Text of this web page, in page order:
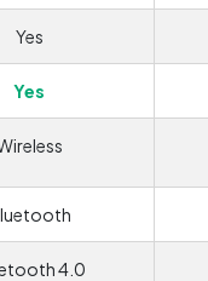
Yes
Yes
4.0